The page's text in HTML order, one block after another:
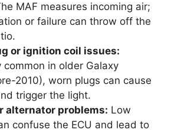
MAF measures incoming air;
or failure can throw off the
or ignition coil issues:
common in older Galaxy
2010), worn plugs can cause
trigger the light.
alternator problems: Low
confuse the ECU and lead to